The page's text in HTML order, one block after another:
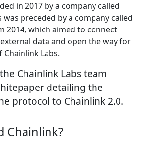
in 2017 by a company called
was preceded by a company called
2014, which aimed to connect
data and open the way for
Labs.
Chainlink Labs team
detailing the
protocol to Chainlink 2.0.
Chainlink?